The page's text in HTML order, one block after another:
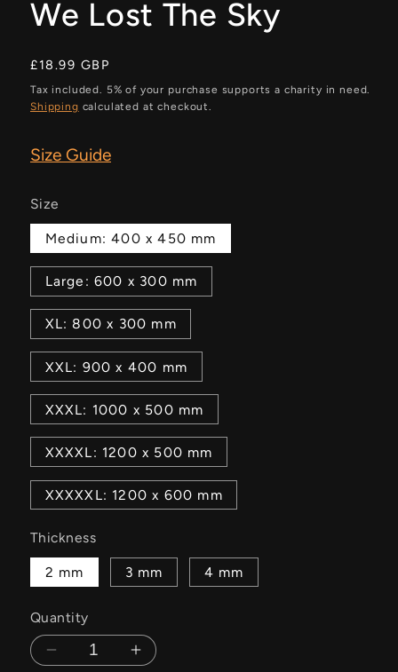
We Lost The Sky
Regular
price
£18.99 GBP
Tax included. 5% of your purchase supports a charity in need.
Shipping calculated at checkout.
Size Guide
Size
Medium: 400 x 450 mm
Large: 600 x 300 mm
XL: 800 x 300 mm
XXL: 900 x 400 mm
XXXL: 1000 x 500 mm
XXXXL: 1200 x 500 mm
XXXXXL: 1200 x 600 mm
Thickness
2 mm 3 mm 4 mm
Quantity
DecreaseIncrease